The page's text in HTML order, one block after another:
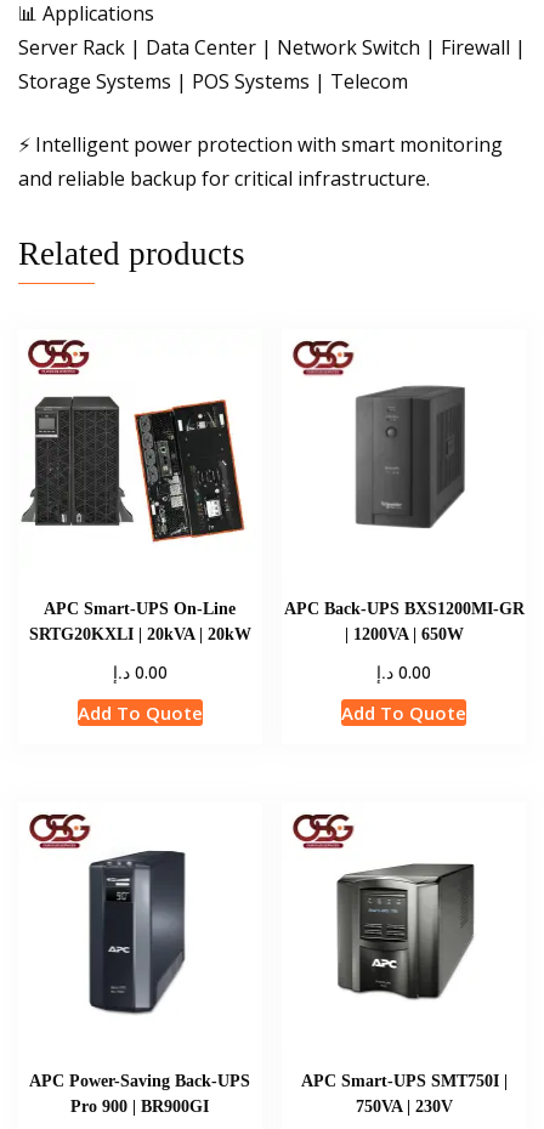
📊 Applications
Server Rack | Data Center | Network Switch | Firewall |
Storage Systems | POS Systems | Telecom
⚡ Intelligent power protection with smart monitoring
and reliable backup for critical infrastructure.
Related products
APC Smart-UPS On-Line
SRTG20KXLI | 20kVA | 20kW
0.00 د.إ
Add To Quote
APC Back-UPS BXS1200MI-GR
| 1200VA | 650W
0.00 د.إ
Add To Quote
APC Power-Saving Back-UPS
Pro 900 | BR900GI
APC Smart-UPS SMT750I |
750VA | 230V